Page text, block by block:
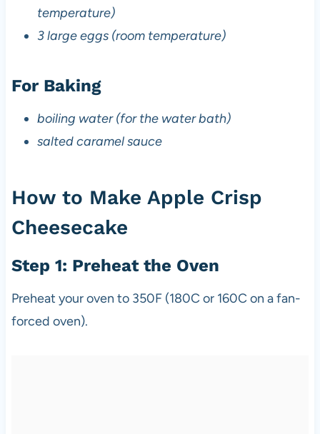
temperature)
3 large eggs (room temperature)
For Baking
boiling water (for the water bath)
salted caramel sauce
How to Make Apple Crisp
Cheesecake
Step 1: Preheat the Oven
Preheat your oven to 350F (180C or 160C on a fan-
forced oven).